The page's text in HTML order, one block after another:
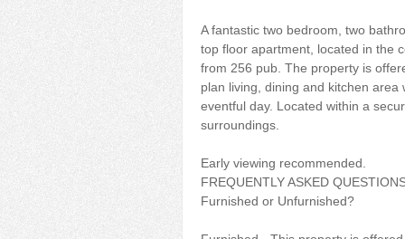
A fantastic two bedroom, two
top floor apartment, located in the
from 256 pub. The property is
plan living, dining and kitchen
eventful day. Located within a
surroundings.
Early viewing recommended.
FREQUENTLY ASKED
Furnished or Unfurnished?